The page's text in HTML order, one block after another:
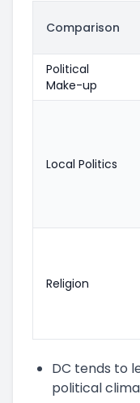
Comparison
Political
Make-up
Local Politics
Religion
DC tends to
political